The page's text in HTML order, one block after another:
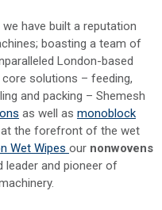
have built a reputation
boasting a team of
London-based
solutions – feeding,
and packing – Shemesh
as well as monoblock
the forefront of the wet
Wet Wipes our nonwovens
leader and pioneer of